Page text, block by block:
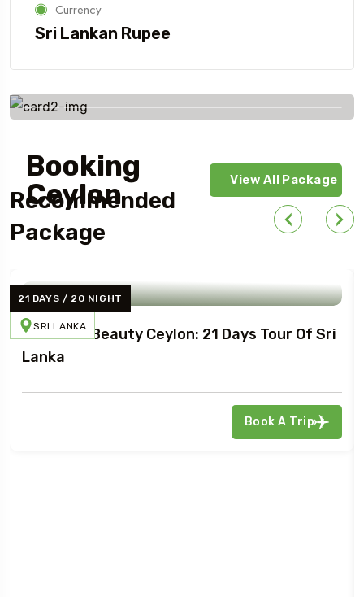
Currency
Sri Lankan Rupee
Booking
Ceylon
View All Package
Recommended
Package
21 DAYS / 20 NIGHT
SRI LANKA
Northern Beauty Ceylon: 21 Days Tour Of Sri
Lanka
Book A Trip